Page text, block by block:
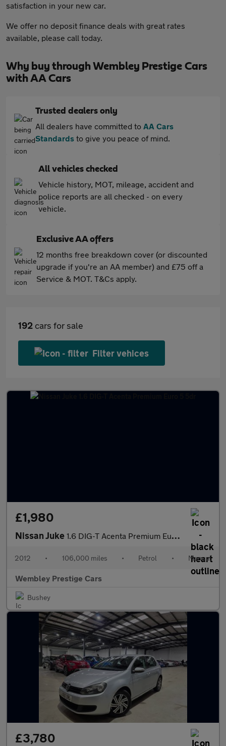
satisfaction in your new car.
We offer no deposit finance deals with great rates
available, please call today.
Why buy through Wembley Prestige Cars
with AA Cars
Trusted dealers only
All dealers have committed to AA Cars
Standards to give you peace of mind.
All vehicles checked
Vehicle history, MOT, mileage, accident and
police reports are all checked - on every
vehicle.
Exclusive AA offers
12 months free breakdown cover (or discounted
upgrade if you're an AA member) and £75 off a
Service & MOT. T&Cs apply.
192 cars for sale
Filter vehices
£1,980
Nissan Juke 1.6 DIG-T Acenta Premium Euro 5 5dr
2012 • 106,000 miles • Petrol • Manual
Wembley Prestige Cars
Bushey
£3,780